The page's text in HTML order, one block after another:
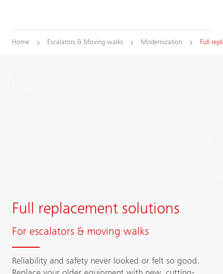
Home Escalators & Moving walks Modernization Full
Full replacement solutions
For escalators & moving walks
Reliability and safety never looked or felt so good.